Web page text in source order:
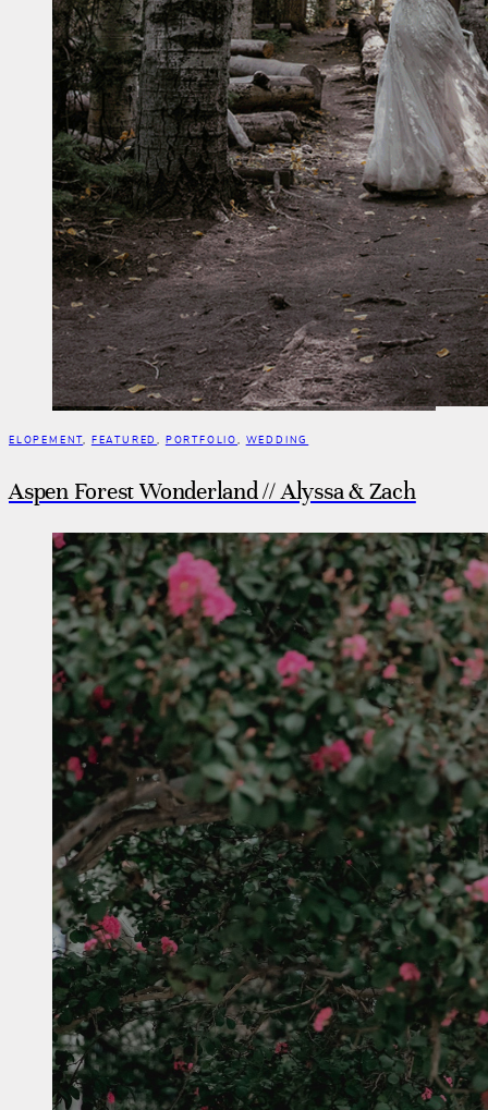
ELOPEMENT, FEATURED, PORTFOLIO, WEDDING
Aspen Forest Wonderland // Alyssa & Zach